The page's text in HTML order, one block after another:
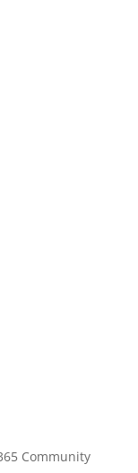
Community